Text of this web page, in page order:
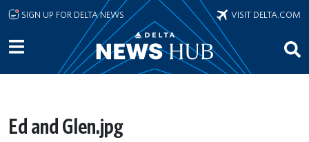
Skip to main content
SIGN UP FOR DELTA NEWS VISIT DELTA.COM
Ed and Glen.jpg